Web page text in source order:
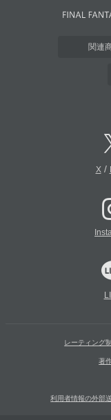
関連
X/
レーティング
著
利用者情報の外部